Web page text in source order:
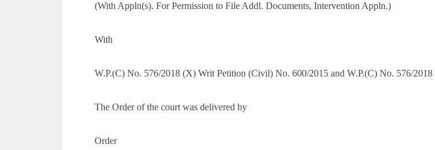
(With Appln(s). For Permission to File Addl. Documents, Intervention Appln.)
With
W.P.(C) No. 576/2018 (X) Writ Petition (Civil) No. 600/2015 and W.P.(C) No. 576/
The Order of the court was delivered by
Order